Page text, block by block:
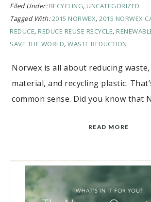
Filed Under: RECYCLING, UNCATEGORIZED
Tagged With:2015 NORWEX, 2015 NORWEX
REDUCE, REDUCE REUSE RECYCLE,
SAVE THE WORLD, WASTE REDUCTION
Norwex is all about reducing
material, and recycling plastic.
common sense. Did you know that
READ MORE